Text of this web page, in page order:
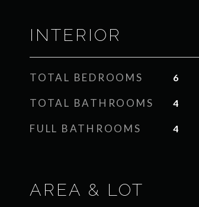
INTERIOR
TOTAL BEDROOMS 6
TOTAL BATHROOMS 4
FULL BATHROOMS 4
AREA & LOT